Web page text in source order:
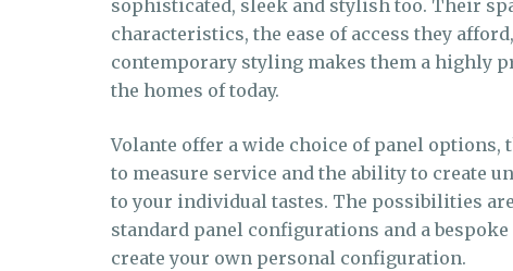
sophisticated, sleek and stylish too. Their
characteristics, the ease of access they
contemporary styling makes them a highly
the homes of today.
Volante offer a wide choice of panel options,
to measure service and the ability to create
to your individual tastes. The possibilities
standard panel configurations and a
create your own personal configuration.